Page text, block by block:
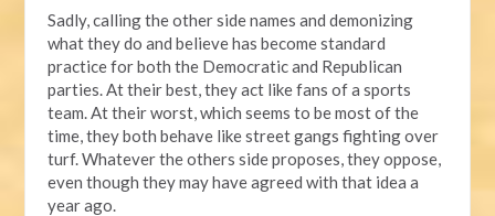
Sadly, calling the other side names and demonizing
what they do and believe has become standard
practice for both the Democratic and Republican
parties. At their best, they act like fans of a sports
team. At their worst, which seems to be most of the
time, they both behave like street gangs fighting over
turf. Whatever the others side proposes, they oppose,
even though they may have agreed with that idea a
year ago.